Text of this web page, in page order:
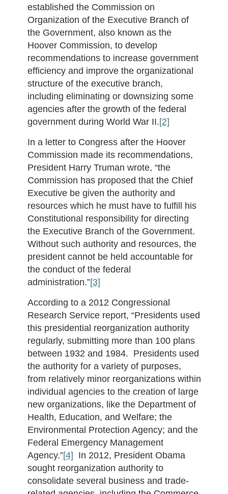
established the Commission on
Organization of the Executive Branch of
the Government, also known as the
Hoover Commission, to develop
recommendations to increase government
efficiency and improve the organizational
structure of the executive branch,
including eliminating or downsizing some
agencies after the growth of the federal
government during World War II.[2]
In a letter to Congress after the Hoover
Commission made its recommendations,
President Harry Truman wrote, “the
Commission has proposed that the Chief
Executive be given the authority and
resources which he must have to fulfill his
Constitutional responsibility for directing
the Executive Branch of the Government.
Without such authority and resources, the
president cannot be held accountable for
the conduct of the federal
administration.”[3]
According to a 2012 Congressional
Research Service report, “Presidents used
this presidential reorganization authority
regularly, submitting more than 100 plans
between 1932 and 1984. Presidents used
the authority for a variety of purposes,
from relatively minor reorganizations within
individual agencies to the creation of large
new organizations, like the Department of
Health, Education, and Welfare; the
Environmental Protection Agency; and the
Federal Emergency Management
Agency.”[4] In 2012, President Obama
sought reorganization authority to
consolidate several business and trade-